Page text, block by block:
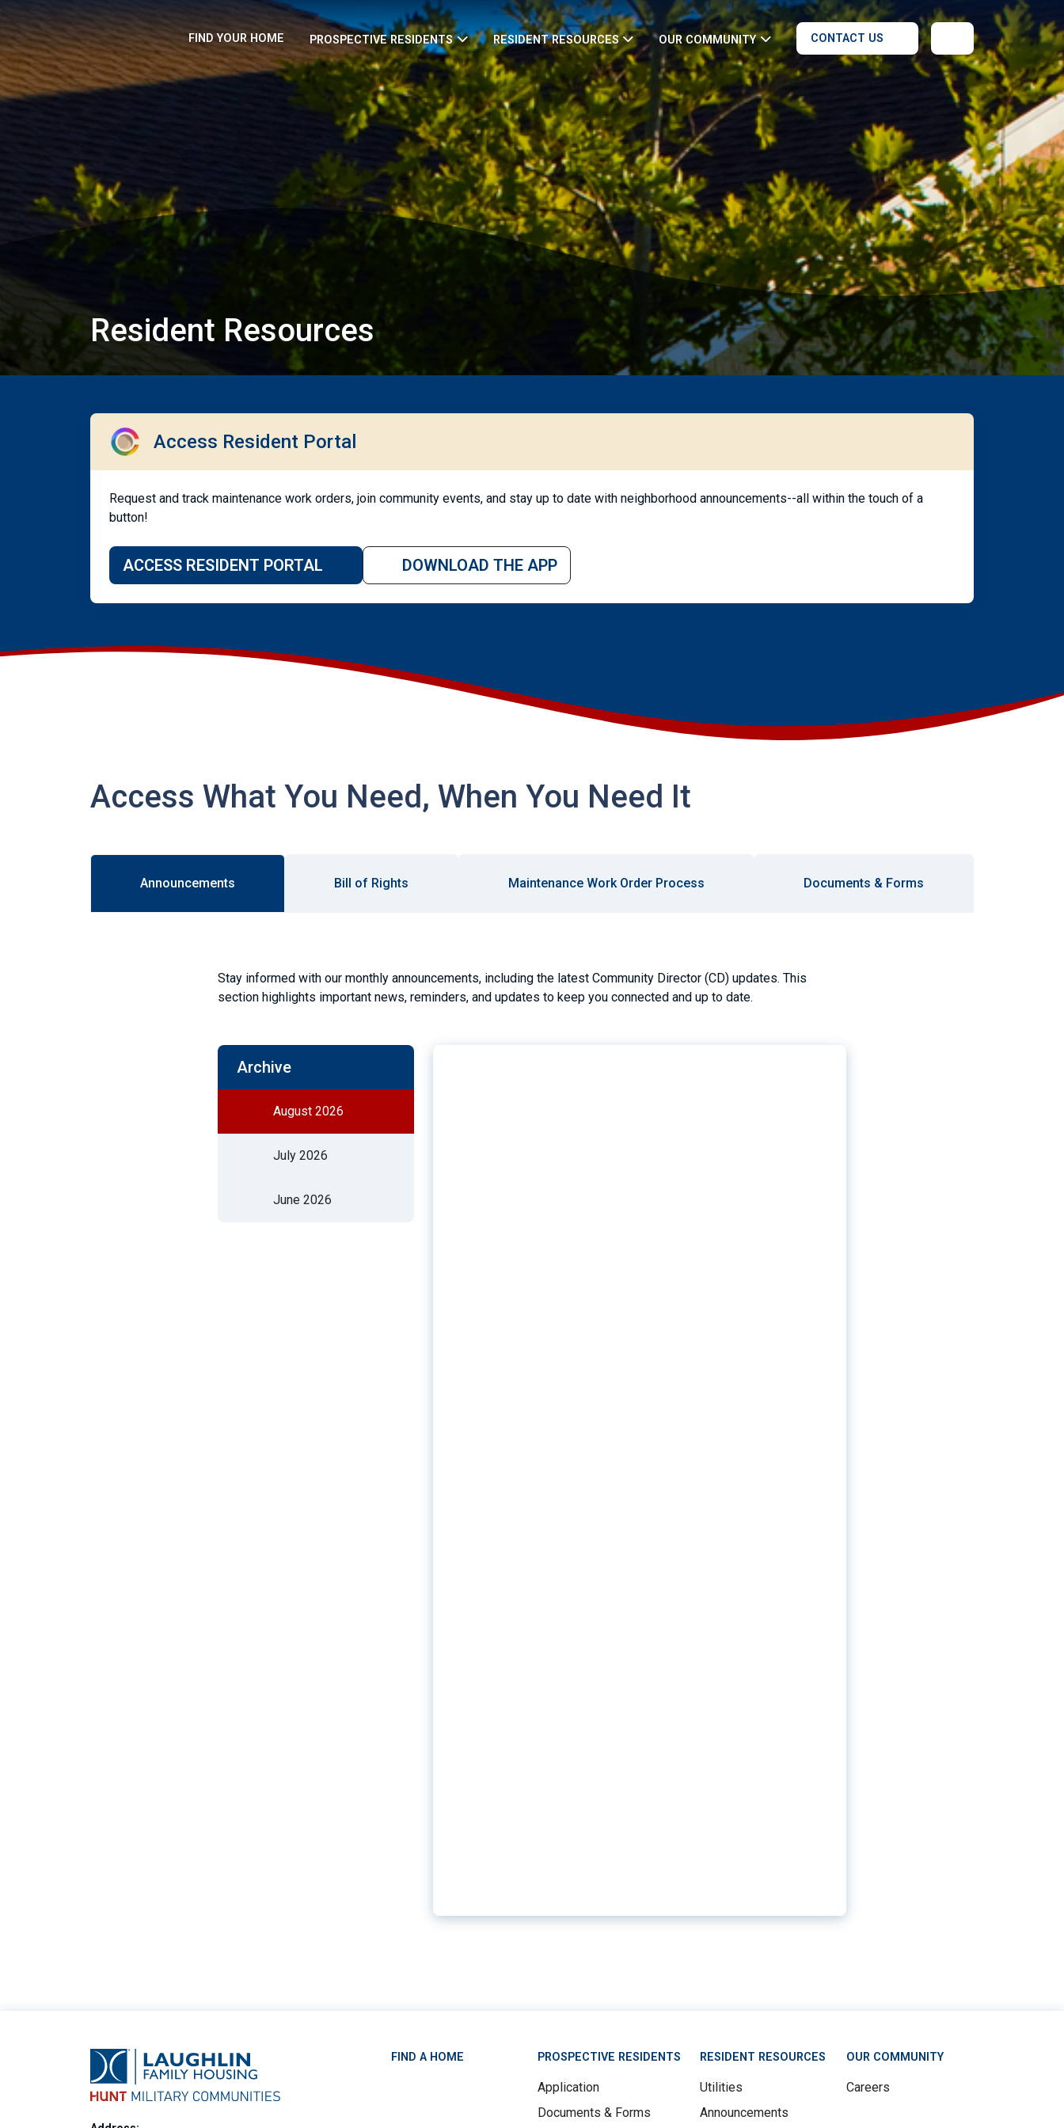
FIND YOUR HOME PROSPECTIVE RESIDENTS RESIDENT RESOURCES OUR COMMUNITY CONTACT US
Resident Resources
Access Resident Portal
Request and track maintenance work orders, join community events, and stay up to date with neighborhood announcements--all within the touch of a
button!
ACCESS RESIDENT PORTAL DOWNLOAD THE APP
Access What You Need, When You Need It
Announcements Bill of Rights Maintenance Work Order Process Documents & Forms
Stay informed with our monthly announcements, including the latest Community Director (CD) updates. This
section highlights important news, reminders, and updates to keep you connected and up to date.
Archive
August 2026
July 2026
June 2026
FIND A HOME PROSPECTIVE RESIDENTS
Application
Documents & Forms
RESIDENT RESOURCES
Utilities
Announcements
OUR COMMUNITY
Careers